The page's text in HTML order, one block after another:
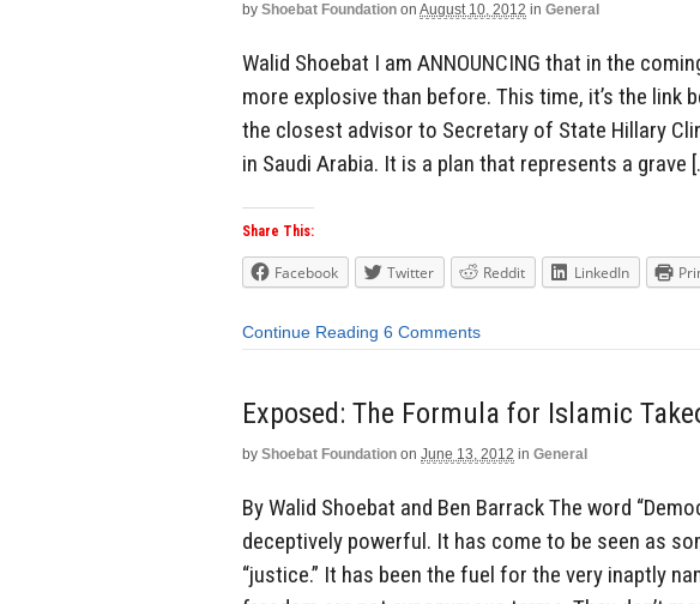
by Shoebat Foundation on August 10, 2012 in General
Walid Shoebat I am ANNOUNCING that in the
more explosive than before. This time, it’s the link
the closest advisor to Secretary of State Hillary
in Saudi Arabia. It is a plan that represents a grave
Share This:
Facebook Twitter Reddit LinkedIn
Continue Reading 6 Comments
Exposed: The Formula for Islamic
by Shoebat Foundation on June 13, 2012 in General
By Walid Shoebat and Ben Barrack The word
deceptively powerful. It has come to be seen as
“justice.” It has been the fuel for the very inaptly